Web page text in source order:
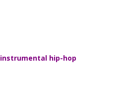
instrumental hip-hop